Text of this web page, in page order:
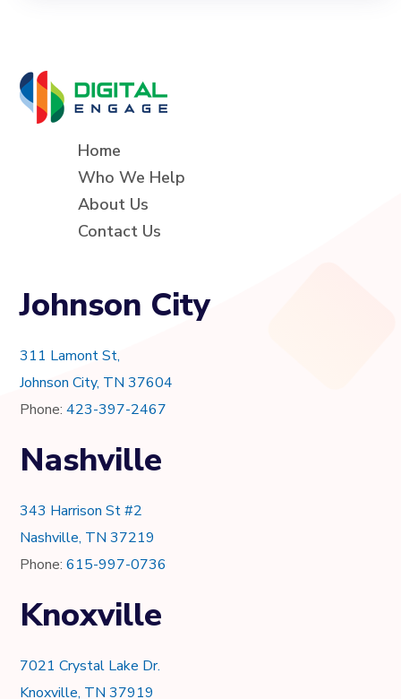
Home
Who We Help
About Us
Contact Us
Johnson City
311 Lamont St,
Johnson City, TN 37604
Phone:423-397-2467
Nashville
343 Harrison St #2
Nashville, TN 37219
Phone:615-997-0736
Knoxville
7021 Crystal Lake Dr.
Knoxville, TN 37919